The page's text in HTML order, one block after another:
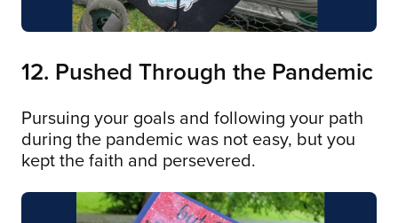
12. Pushed Through the Pandemic
Pursuing your goals and following your path
during the pandemic was not easy, but you
kept the faith and persevered.